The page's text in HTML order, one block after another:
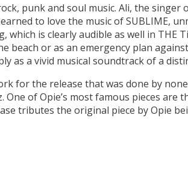
punk and soul music. Ali, the
to love the music of SUBLIME,
is clearly audible as well in THE
or as an emergency plan
as a vivid musical soundtrack of a
for the release that was done by
One of Opie’s most famous pieces are
tributes the original piece by Opie